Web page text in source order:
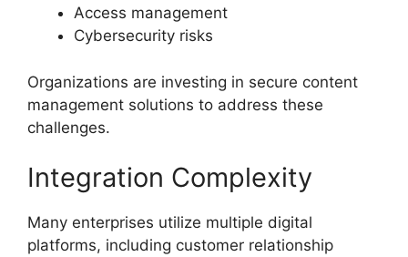
Access management
Cybersecurity risks
Organizations are investing in secure content
management solutions to address these
challenges.
Integration Complexity
Many enterprises utilize multiple digital
platforms, including customer relationship